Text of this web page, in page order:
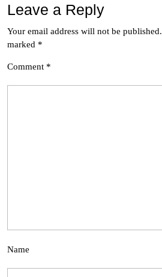
Leave a Reply
Your email address will not be published.
marked *
Comment *
Name